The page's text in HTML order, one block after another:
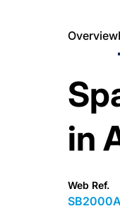
Overview
in
Web Ref.